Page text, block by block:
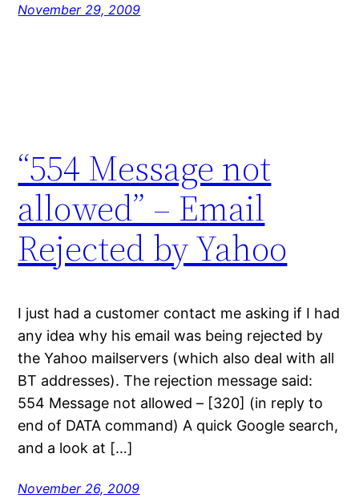
November 29, 2009
“554 Message not
allowed” – Email
Rejected by Yahoo
I just had a customer contact me asking if I had
any idea why his email was being rejected by
the Yahoo mailservers (which also deal with all
BT addresses). The rejection message said:
554 Message not allowed – [320] (in reply to
end of DATA command) A quick Google search,
and a look at […]
November 26, 2009